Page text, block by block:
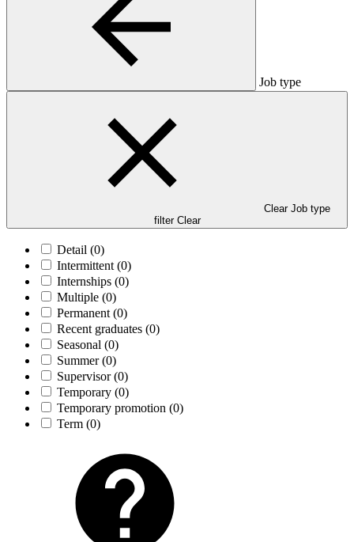
Job type
Clear Job type
filter Clear
Detail (0)
Intermittent (0)
Internships (0)
Multiple (0)
Permanent (0)
Recent graduates (0)
Seasonal (0)
Summer(0)
Supervisor(0)
Temporary (0)
Temporary promotion (0)
Term (0)